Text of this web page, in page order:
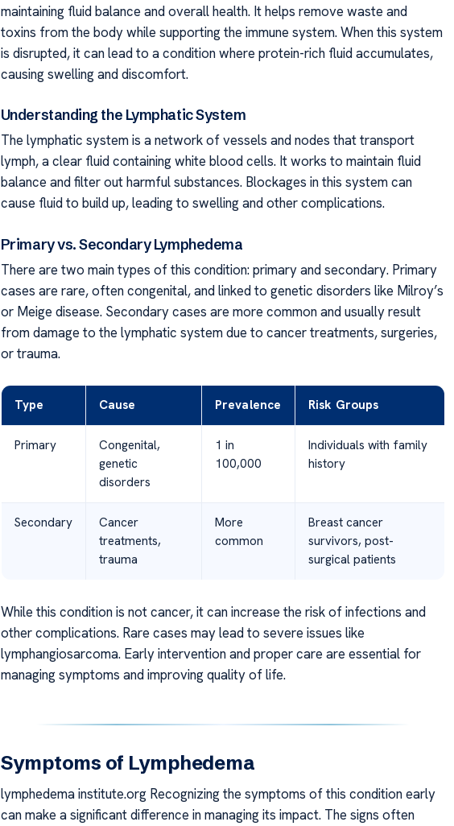
maintaining fluid balance and overall health. It helps remove waste and
toxins from the body while supporting the immune system. When this system
is disrupted, it can lead to a condition where protein-rich fluid accumulates,
causing swelling and discomfort.
Understanding the Lymphatic System
The lymphatic system is a network of vessels and nodes that transport
lymph, a clear fluid containing white blood cells. It works to maintain fluid
balance and filter out harmful substances. Blockages in this system can
cause fluid to build up, leading to swelling and other complications.
Primary vs. Secondary Lymphedema
There are two main types of this condition: primary and secondary. Primary
cases are rare, often congenital, and linked to genetic disorders like Milroy’s
or Meige disease. Secondary cases are more common and usually result
from damage to the lymphatic system due to cancer treatments, surgeries,
or trauma.
Type Cause Prevalence Risk Groups
Primary
Congenital,
genetic
disorders
1 in
100,000
Individuals with family
history
Secondary
Cancer
treatments,
trauma
More
common
Breast cancer
survivors, post-
surgical patients
While this condition is not cancer, it can increase the risk of infections and
other complications. Rare cases may lead to severe issues like
lymphangiosarcoma. Early intervention and proper care are essential for
managing symptoms and improving quality of life.
Symptoms of Lymphedema
lymphedema institute.org Recognizing the symptoms of this condition early
can make a significant difference in managing its impact. The signs often